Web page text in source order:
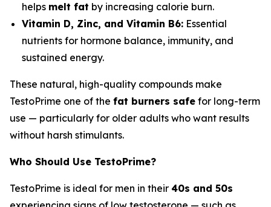
helps melt fat by increasing calorie burn.
Vitamin D, Zinc, and Vitamin B6: Essential
nutrients for hormone balance, immunity, and
sustained energy.
These natural, high-quality compounds make
TestoPrime one of the fat burners safe for long-term
use — particularly for older adults who want results
without harsh stimulants.
Who Should Use TestoPrime?
TestoPrime is ideal for men in their 40s and 50s